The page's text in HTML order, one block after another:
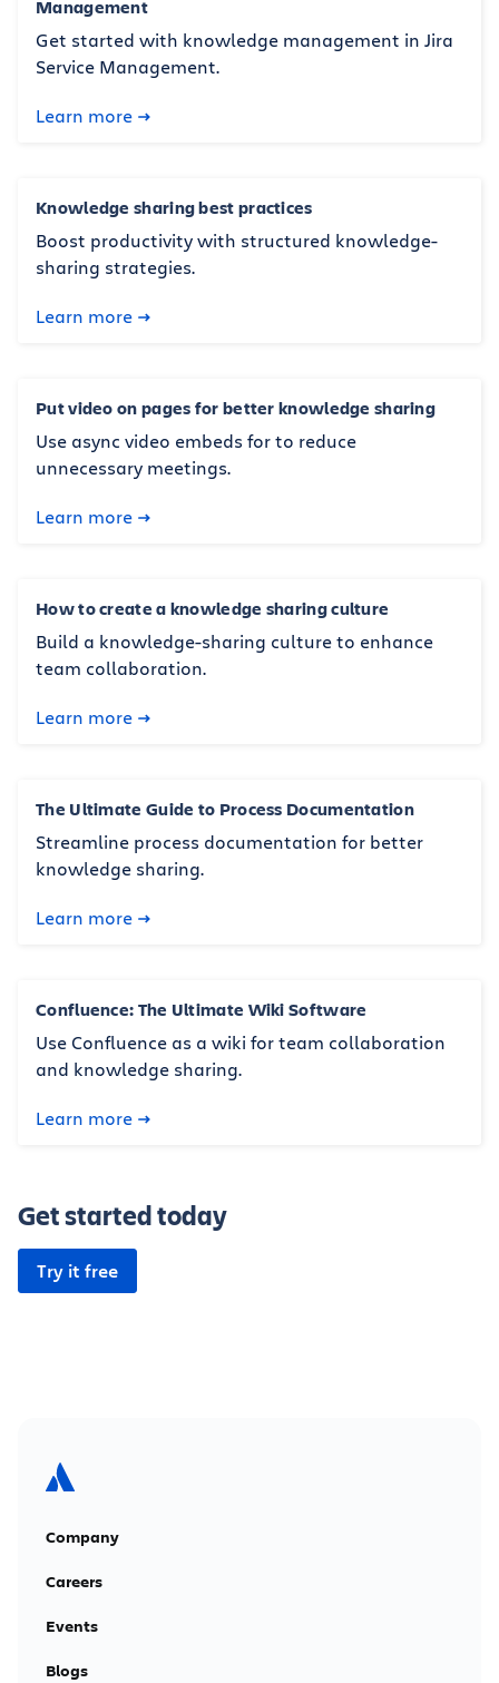
Management
Get started with knowledge management in Jira
Service Management.
Learn more
Knowledge sharing best practices
Boost productivity with structured knowledge-
sharing strategies.
Learn more
Put video on pages for better knowledge sharing
Use async video embeds for to reduce
unnecessary meetings.
Learn more
How to create a knowledge sharing culture
Build a knowledge-sharing culture to enhance
team collaboration.
Learn more
The Ultimate Guide to Process Documentation
Streamline process documentation for better
knowledge sharing.
Learn more
Confluence: The Ultimate Wiki Software
Use Confluence as a wiki for team collaboration
and knowledge sharing.
Learn more
Get started today
Try it free
Company
Careers
Events
Blogs